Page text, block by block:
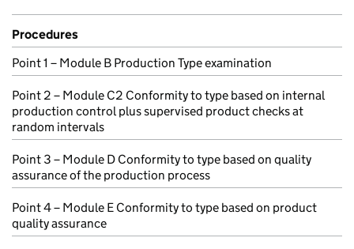
Procedures
Point 1 – Module B Production Type examination
Point 2 – Module C2 Conformity to type based on internal
production control plus supervised product checks at
random intervals
Point 3 – Module D Conformity to type based on quality
assurance of the production process
Point 4 – Module E Conformity to type based on product
quality assurance